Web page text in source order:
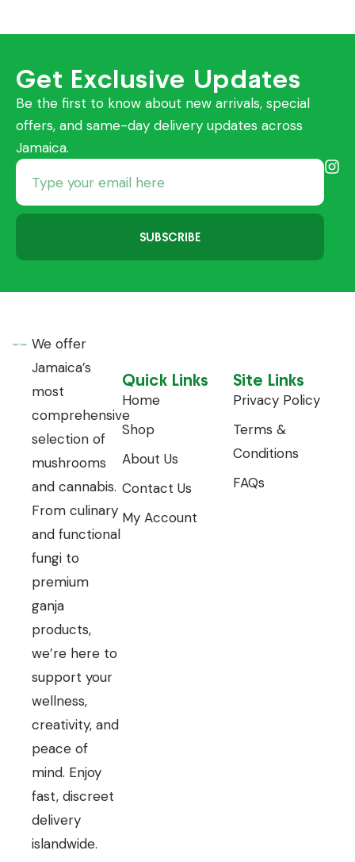
Get Exclusive Updates
Be the first to know about new arrivals, special
offers, and same-day delivery updates across
Jamaica.
SUBSCRIBE
We offer
Jamaica’s
most
comprehensive
selection of
mushrooms
and cannabis.
From culinary
and functional
fungi to
premium
ganja
products,
we’re here to
support your
wellness,
creativity, and
peace of
mind. Enjoy
fast, discreet
delivery
islandwide.
Quick Links
Home
Shop
About Us
Contact Us
My Account
Site Links
Privacy Policy
Terms &
Conditions
FAQs